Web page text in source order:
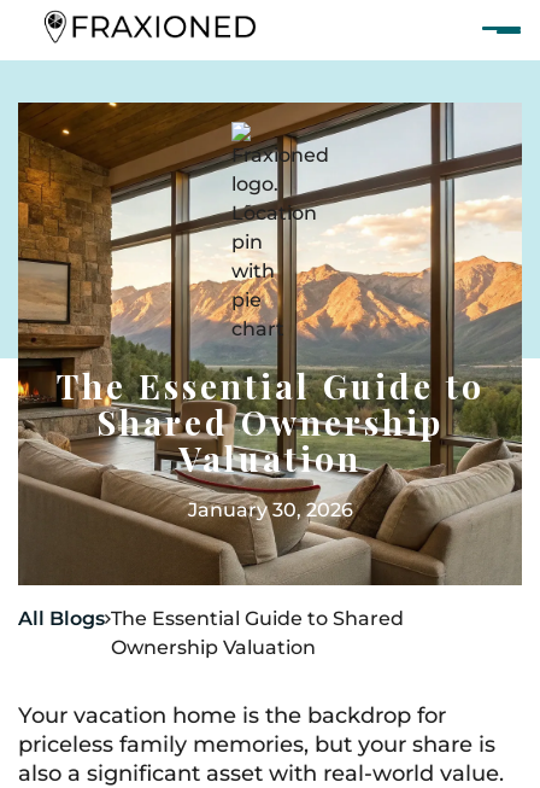
The Essential Guide to
Shared Ownership
Valuation
January 30, 2026
All BlogsThe Essential Guide to Shared
Ownership Valuation
Your vacation home is the backdrop for
priceless family memories, but your share is
also a significant asset with real-world value.